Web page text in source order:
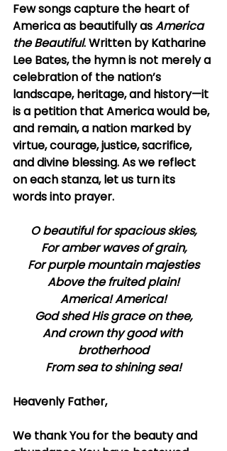
Few songs capture the heart of
America as beautifully as America
the Beautiful. Written by Katharine
Lee Bates, the hymn is not merely a
celebration of the nation’s
landscape, heritage, and history—it
is a petition that America would be,
and remain, a nation marked by
virtue, courage, justice, sacrifice,
and divine blessing. As we reflect
on each stanza, let us turn its
words into prayer.
O beautiful for spacious skies,
For amber waves of grain,
For purple mountain majesties
Above the fruited plain!
America! America!
God shed His grace on thee,
And crown thy good with
brotherhood
From sea to shining sea!
Heavenly Father,
We thank You for the beauty and